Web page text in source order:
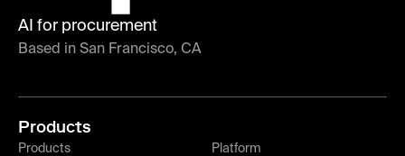
AI for procurement
Based in San Francisco, CA
Products
Products
Platform